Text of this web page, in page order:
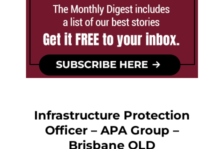
Infrastructure Protection
Officer – APA Group –
Brisbane QLD